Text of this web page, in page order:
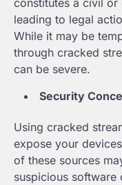
leading to legal
While it may be
through cracked
can be severe.
Security
Using cracked
expose your
of these sources
suspicious software